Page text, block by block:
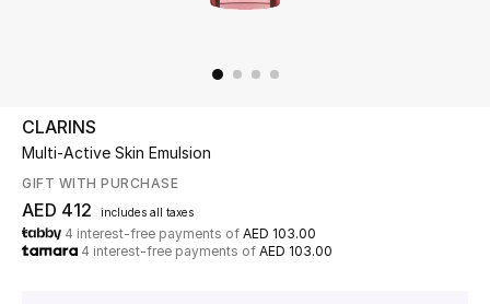
UP TO 70% OFF
Shop Now
New In
CLARINS
Multi-Active Skin Emulsion
GIFT WITH PURCHASE
AED 412 includes all taxes
4 interest-free payments of AED 103.00
4 interest-free payments of AED 103.00